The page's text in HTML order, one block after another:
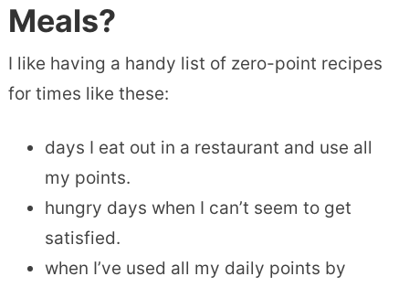
Meals?
I like having a handy list of zero-point recipes
for times like these:
days I eat out in a restaurant and use all
my points.
hungry days when I can’t seem to get
satisfied.
when I’ve used all my daily points by